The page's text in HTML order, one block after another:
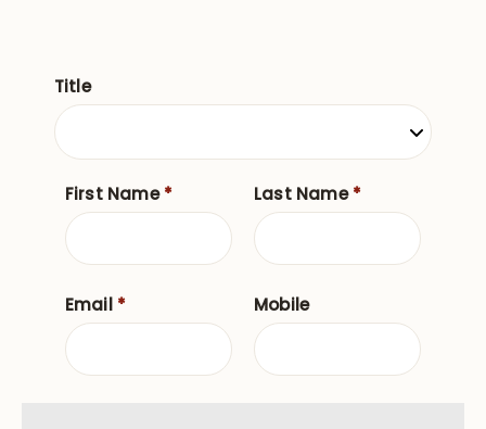
Title
First Name* Last Name*
Email * Mobile